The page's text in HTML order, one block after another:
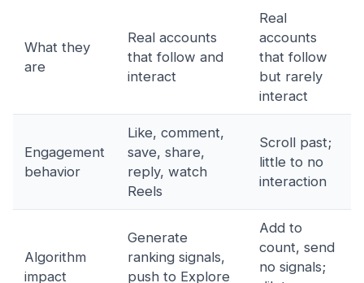
What they
are
Real accounts
that follow and
interact
Real
accounts
that follow
but rarely
interact
Engagement
behavior
Like, comment,
save, share,
reply, watch
Reels
Scroll past;
little to no
interaction
Algorithm
impact
Generate
ranking signals,
push to Explore
Add to
count, send
no signals;